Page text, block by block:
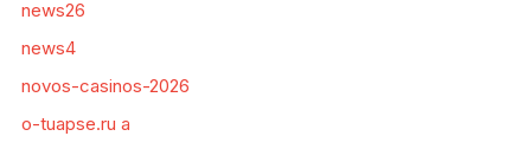
news26
news4
novos-casinos-2026
o-tuapse.ru a